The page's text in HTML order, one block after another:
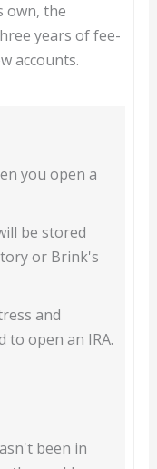
own, the
years of fee-
accounts.
you open a
be stored
or Brink's
and
to open an IRA.
been in